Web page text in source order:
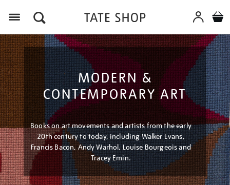
MODERN &
CONTEMPORARY ART
Books on art movements and artists from the early
20th century to today, including Walker Evans,
Francis Bacon, Andy Warhol, Louise Bourgeois and
Tracey Emin.